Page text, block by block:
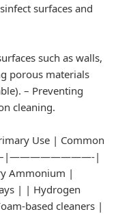
surfaces and
such as walls,
porous materials
– Preventing
cleaning.
Use | Common
|
|
| | Hydrogen
based cleaners |